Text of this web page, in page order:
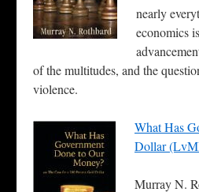
nearly
economics
of the multitudes, and the
violence.
What Has
Dollar
Murray N.